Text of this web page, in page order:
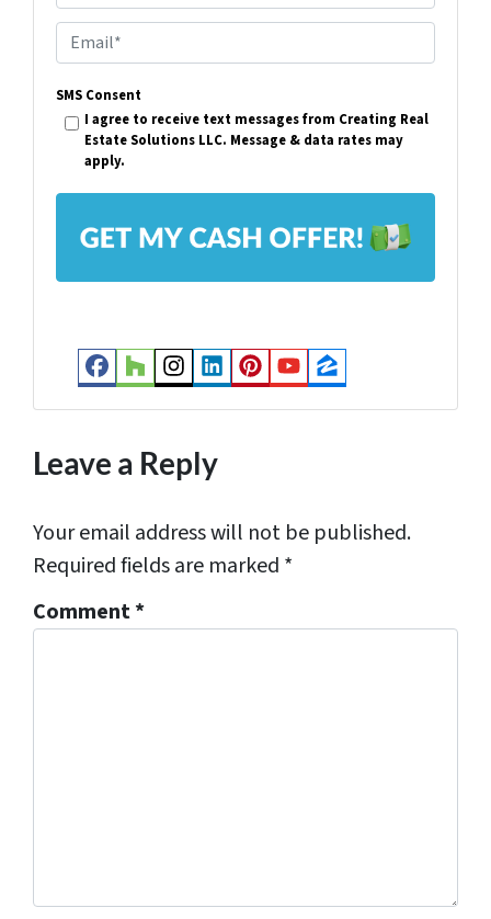
p
e
r
t
A
r
m
a
*
SMS Consent
I agree to receive text messages from Creating Real
Estate Solutions LLC. Message & data rates may
apply.
Facebook
Houzz
Instagram
LinkedIn
Pinterest
YouTube
Zillow
Leave a Reply
Your email address will not be published.
Required fields are marked *
Comment*